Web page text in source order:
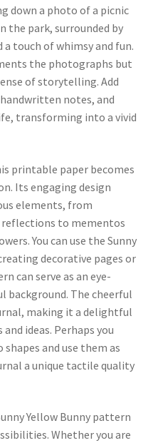
down a photo of a picnic
the park, surrounded by
touch of whimsy and fun.
the photographs but
of storytelling. Add
notes, and
transforming into a vivid
printable paper becomes
Its engaging design
elements, from
to mementos
You can use the Sunny
decorative pages or
can serve as an eye-
background. The cheerful
making it a delightful
ideas. Perhaps you
and use them as
a unique tactile quality
Yellow Bunny pattern
Whether you are